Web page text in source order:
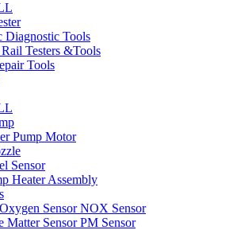
Diagnostic Tools
Testers &Tools
Tools
Pump Motor
Sensor
Heater Assembly
Sensor NOX Sensor
Matter Sensor PM Sensor